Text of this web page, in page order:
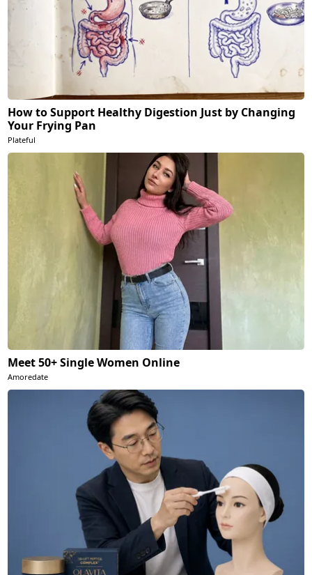
How to Support Healthy Digestion Just by Changing
Your Frying Pan
Plateful
Meet 50+ Single Women Online
Amoredate